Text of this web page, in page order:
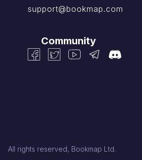
support@bookmap.com
Community
All rights reserved, Bookmap Ltd.